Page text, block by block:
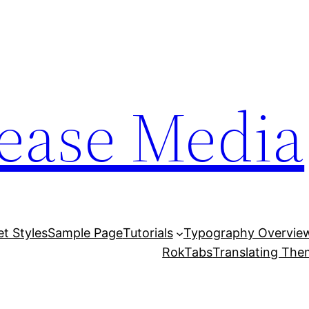
Media
StylesSample PageTutorials
Typography
RokTabsTranslating